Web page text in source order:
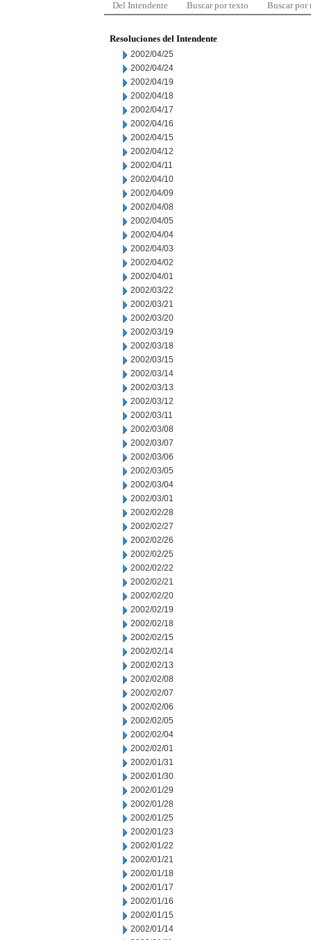
Del Intendente Buscar por texto Buscar por
Resoluciones del Intendente
2002/04/25
2002/04/24
2002/04/19
2002/04/18
2002/04/17
2002/04/16
2002/04/15
2002/04/12
2002/04/11
2002/04/10
2002/04/09
2002/04/08
2002/04/05
2002/04/04
2002/04/03
2002/04/02
2002/04/01
2002/03/22
2002/03/21
2002/03/20
2002/03/19
2002/03/18
2002/03/15
2002/03/14
2002/03/13
2002/03/12
2002/03/11
2002/03/08
2002/03/07
2002/03/06
2002/03/05
2002/03/04
2002/03/01
2002/02/28
2002/02/27
2002/02/26
2002/02/25
2002/02/22
2002/02/21
2002/02/20
2002/02/19
2002/02/18
2002/02/15
2002/02/14
2002/02/13
2002/02/08
2002/02/07
2002/02/06
2002/02/05
2002/02/04
2002/02/01
2002/01/31
2002/01/30
2002/01/29
2002/01/28
2002/01/25
2002/01/23
2002/01/22
2002/01/21
2002/01/18
2002/01/17
2002/01/16
2002/01/15
2002/01/14